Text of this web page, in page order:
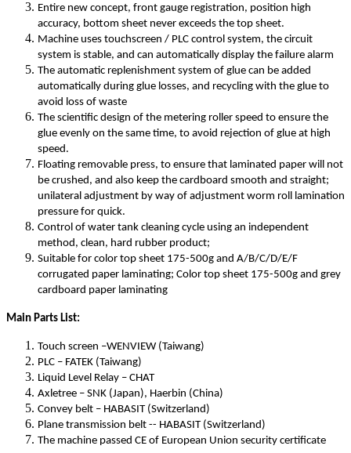
Entire new concept, front gauge registration, position high
accuracy, bottom sheet never exceeds the top sheet.
Machine uses touchscreen / PLC control system, the circuit
system is stable, and can automatically display the failure alarm
The automatic replenishment system of glue can be added
automatically during glue losses, and recycling with the glue to
avoid loss of waste
The scientific design of the metering roller speed to ensure the
glue evenly on the same time, to avoid rejection of glue at high
speed.
Floating removable press, to ensure that laminated paper will not
be crushed, and also keep the cardboard smooth and straight;
unilateral adjustment by way of adjustment worm roll lamination
pressure for quick.
Control of water tank cleaning cycle using an independent
method, clean, hard rubber product;
Suitable for color top sheet 175-500g and A/B/C/D/E/F
corrugated paper laminating; Color top sheet 175-500g and grey
cardboard paper laminating
Main Parts List:
Touch screen –WENVIEW (Taiwang)
PLC – FATEK (Taiwang)
Liquid Level Relay – CHAT
Axletree – SNK (Japan), Haerbin (China)
Convey belt – HABASIT (Switzerland)
Plane transmission belt -- HABASIT (Switzerland)
The machine passed CE of European Union security certificate